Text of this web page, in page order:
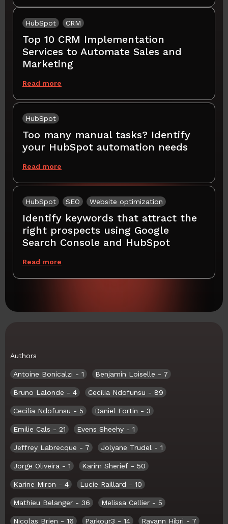
HubSpot CRM
Top 10 CRM Implementation
Services to Automate Sales and
Marketing
Read more
HubSpot
Too many manual tasks? Identify
your HubSpot automation needs
Read more
HubSpot SEO Website optimization
Identify keywords that attract the
right prospects using Google
Search Console and HubSpot
Read more
Authors
Antoine Bonicalzi - 1 Benjamin Loiselle - 7
Bruno Lalonde - 4 Cecilia Ndofunsu - 89
Cecilia Ndofunsu - 5 Daniel Fortin - 3
Emilie Cals - 21 Evens Sheehy - 1
Jeffrey Labrecque - 7 Jolyane Trudel - 1
Jorge Oliveira - 1 Karim Sherief - 50
Karine Miron - 4 Lucie Raillard - 10
Mathieu Belanger - 36 Melissa Cellier - 5
Nicolas Brien - 16 Parkour3 - 14 Rayann Hibri - 7